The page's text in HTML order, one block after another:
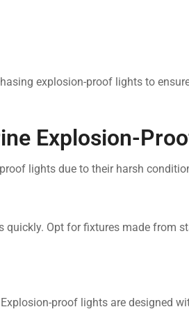
explosion-proof lights to
Explosion-
lights due to their harsh
Opt for fixtures made from
proof lights are designed